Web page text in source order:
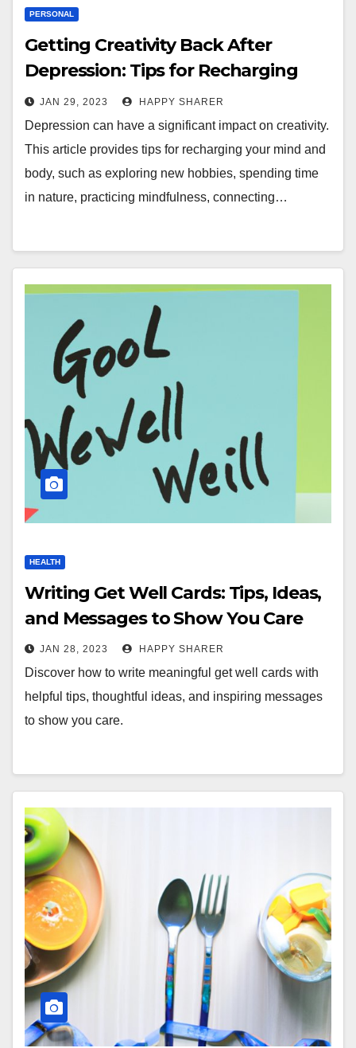
PERSONAL
Getting Creativity Back After
Depression: Tips for Recharging
Your Mind and Body
JAN 29, 2023 HAPPY SHARER
Depression can have a significant impact on creativity.
This article provides tips for recharging your mind and
body, such as exploring new hobbies, spending time
in nature, practicing mindfulness, connecting…
HEALTH
Writing Get Well Cards: Tips, Ideas,
and Messages to Show You Care
JAN 28, 2023 HAPPY SHARER
Discover how to write meaningful get well cards with
helpful tips, thoughtful ideas, and inspiring messages
to show you care.